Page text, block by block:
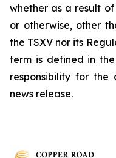
whether as a result
or otherwise, other
the TSXV nor its
term is defined in
responsibility for
news release.